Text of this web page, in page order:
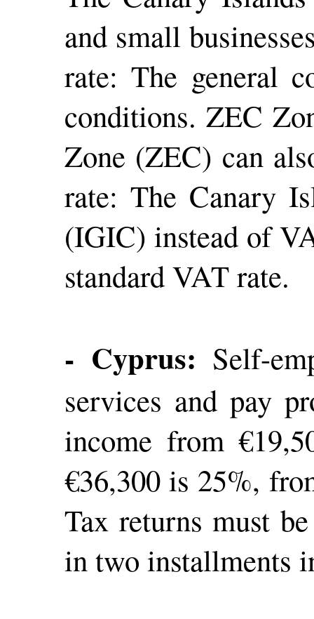
and small
rate: The general
conditions. ZEC
Zone (ZEC) can
rate: The Canary
(IGIC) instead of
standard VAT rate.
- Cyprus: Self-
services and pay
income from
€36,300 is 25%,
Tax returns must
in two installments